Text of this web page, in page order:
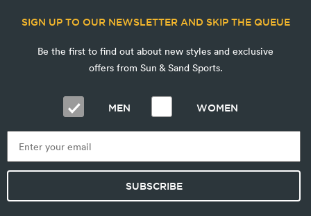
SIGN UP TO OUR NEWSLETTER AND SKIP THE QUEUE
Be the first to find out about new styles and exclusive
offers from Sun & Sand Sports.
MEN WOMEN
SUBSCRIBE